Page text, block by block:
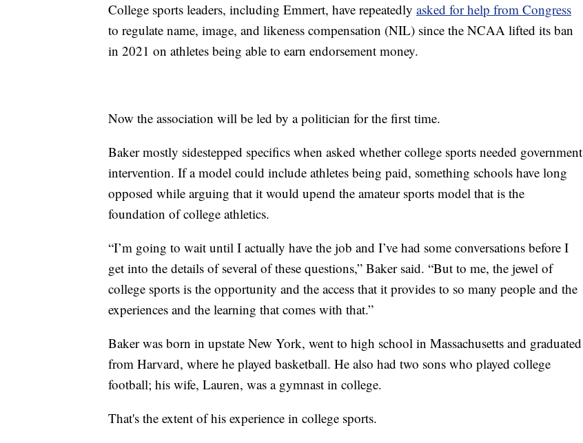
College sports leaders, including Emmert, have repeatedly asked for help from Congress
to regulate name, image, and likeness compensation (NIL) since the NCAA lifted its ban
in 2021 on athletes being able to earn endorsement money.
Now the association will be led by a politician for the first time.
Baker mostly sidestepped specifics when asked whether college sports needed government
intervention. If a model could include athletes being paid, something schools have long
opposed while arguing that it would upend the amateur sports model that is the
foundation of college athletics.
“I’m going to wait until I actually have the job and I’ve had some conversations before I
get into the details of several of these questions,” Baker said. “But to me, the jewel of
college sports is the opportunity and the access that it provides to so many people and the
experiences and the learning that comes with that.”
Baker was born in upstate New York, went to high school in Massachusetts and graduated
from Harvard, where he played basketball. He also had two sons who played college
football; his wife, Lauren, was a gymnast in college.
That's the extent of his experience in college sports.